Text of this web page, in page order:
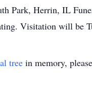
Park, Herrin, IL
Visitation will be
tree in memory,